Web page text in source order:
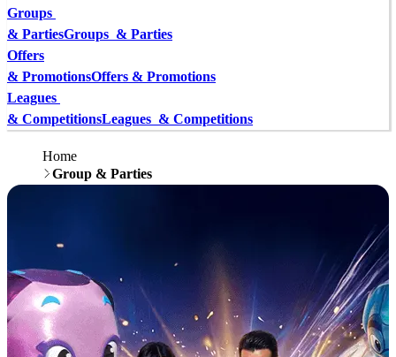
Groups
& PartiesGroups  & Parties
Offers
& PromotionsOffers & Promotions
Leagues
& CompetitionsLeagues  & Competitions
Home
Group & Parties